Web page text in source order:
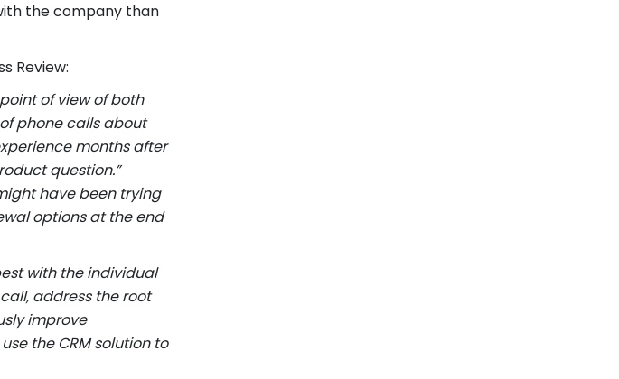
the company than
Review:
of view of both
phone calls about
months after
question.”
have been trying
options at the end
with the individual
address the root
improve
the CRM solution to